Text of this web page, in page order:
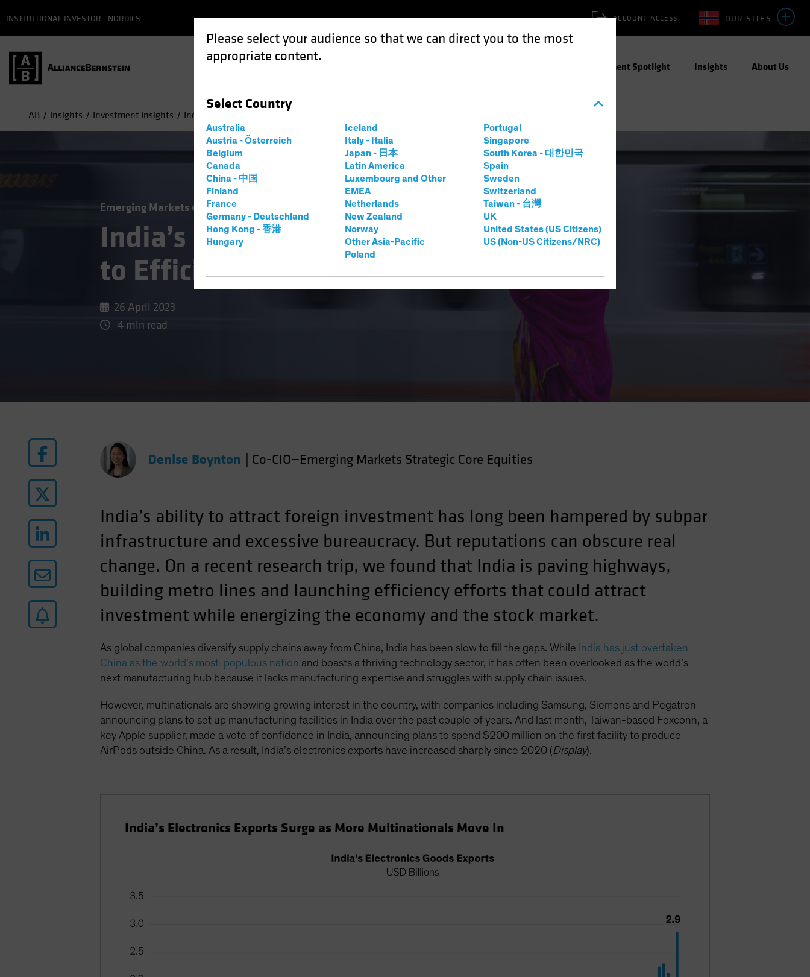
Please select your audience so that we can direct you to the most
appropriate content.
Select Country
Australia
Austria - Österreich
Belgium
Canada
China - 中国
Finland
France
Germany - Deutschland
Hong Kong - 香港
Hungary
Iceland
Italy - Italia
Japan - 日本
Latin America
Luxembourg and Other
EMEA
Netherlands
New Zealand
Norway
Other Asia-Pacific
Poland
Portugal
Singapore
South Korea - 대한민국
Spain
Sweden
Switzerland
Taiwan - 台灣
UK
United States (US Citizens)
US (Non-US Citizens/NRC)
OUR SITES
ACCOUNT ACCESS
INSTITUTIONAL INVESTOR - NORDICS
Investment Spotlight Insights About Us
AB Insights Investment Insights India’s New Look: Paving Roads to Efficiency and Investment
Emerging Markets Equities
India’s New Look: Paving Roads
to Efficiency and Investment
26 April 2023
4 min read
Denise Boynton Co-CIO—Emerging Markets Strategic Core Equities
India’s ability to attract foreign investment has long been hampered by subpar
infrastructure and excessive bureaucracy. But reputations can obscure real
change. On a recent research trip, we found that India is paving highways,
building metro lines and launching efficiency efforts that could attract
investment while energizing the economy and the stock market.
As global companies diversify supply chains away from China, India has been slow to fill the gaps. While India has just overtaken
China as the world’s most-populous nation and boasts a thriving technology sector, it has often been overlooked as the world’s
next manufacturing hub because it lacks manufacturing expertise and struggles with supply chain issues.
However, multinationals are showing growing interest in the country, with companies including Samsung, Siemens and Pegatron
announcing plans to set up manufacturing facilities in India over the past couple of years. And last month, Taiwan-based Foxconn, a
key Apple supplier, made a vote of confidence in India, announcing plans to spend $200 million on the first facility to produce
AirPods outside China. As a result, India’s electronics exports have increased sharply since 2020 (Display).
India’s Electronics Exports Surge as More Multinationals Move In